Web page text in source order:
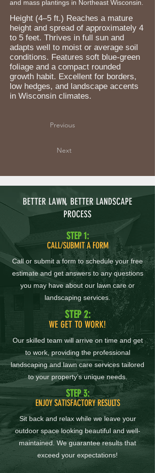
and mass plantings in Northeast Wisconsin.
Height (4–5 ft.) Reaches a mature
height and spread of approximately 4
to 5 feet. Thrives in full sun and
adapts well to moist or average soil
conditions. Features soft blue-green
foliage and a compact rounded
growth habit. Excellent for borders,
low hedges, and landscape accents
in Wisconsin climates.
Previous
Next
BETTER LAWN, BETTER LANDSCAPE
PROCESS
STEP 1:
CALL/SUBMIT A FORM
Call or submit a form to schedule your free
estimate and get answers to any questions
you may have about our lawn care or
landscaping services.
STEP 2:
WE GET TO WORK!
Our skilled team will arrive on time and get
to work, providing the professional
landscaping and lawn care services tailored
to your property’s unique needs.
STEP 3:
ENJOY SATISFACTORY RESULTS
Sit back and relax while we leave your
outdoor space looking beautiful and well-
maintained. We guarantee results that
exceed your expectations!